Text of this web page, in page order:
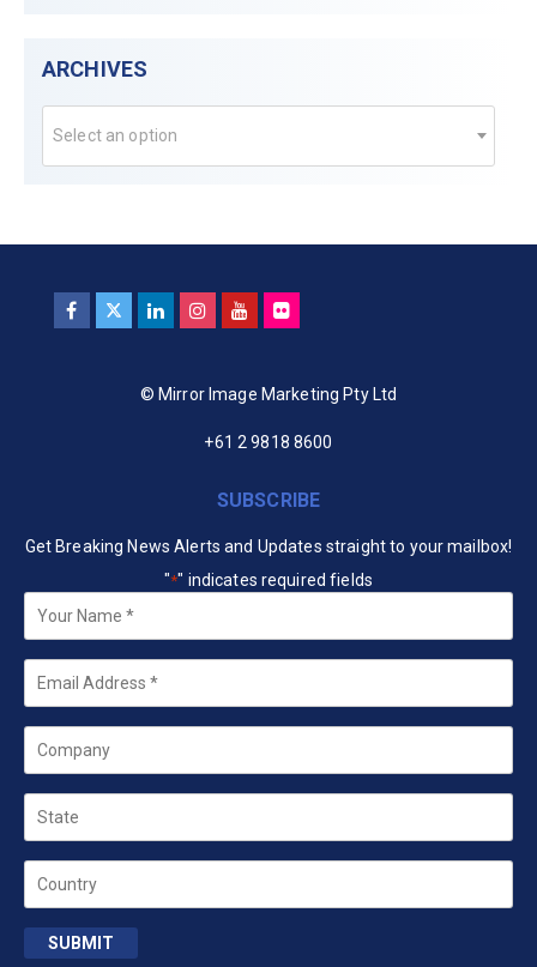
ARCHIVES
Select an option
© Mirror Image Marketing Pty Ltd
+61 2 9818 8600
SUBSCRIBE
Get Breaking News Alerts and Updates straight to your mailbox!
"*" indicates required fields
Your
Name *
Email
Company
State
Country
SUBMIT